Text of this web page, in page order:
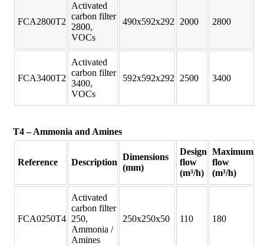
FCA2800T2
Activated
carbon filter
2800,
VOCs
490x592x292 2000 2800
FCA3400T2
Activated
carbon filter
3400,
VOCs
592x592x292 2500 3400
T4 – Ammonia and Amines
Reference Description
Dimensions
(mm)
Design
flow
(m³/h)
Maximum
flow
(m³/h)
FCA0250T4
Activated
carbon filter
250,
Ammonia /
Amines
250x250x50 110 180